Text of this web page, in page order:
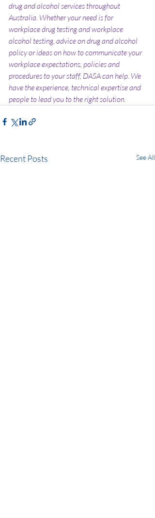
drug and alcohol services throughout
Australia. Whether your need is for
workplace drug testing and workplace
alcohol testing, advice on drug and alcohol
policy or ideas on how to communicate your
workplace expectations, policies and
procedures to your staff, DASA can help. We
have the experience, technical expertise and
people to lead you to the right solution.
Recent Posts See All